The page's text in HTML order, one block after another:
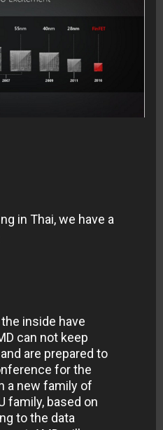
in Thai, we have a
inside have
can not keep
are prepared to
for the
a new family of
family, based on
to the data